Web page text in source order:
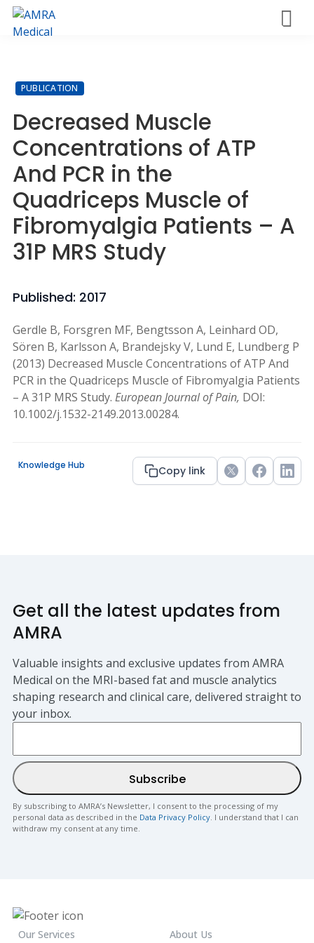
Skip
AMRA
Insights
PUBLICATION
Decreased Muscle
Concentrations of ATP
And PCR in the
Quadriceps Muscle of
Fibromyalgia Patients – A
31P MRS Study
Published: 2017
Gerdle B, Forsgren MF, Bengtsson A, Leinhard OD,
Sören B, Karlsson A, Brandejsky V, Lund E, Lundberg P
(2013) Decreased Muscle Concentrations of ATP And
PCR in the Quadriceps Muscle of Fibromyalgia Patients
– A 31P MRS Study. European Journal of Pain, DOI:
10.1002/j.1532-2149.2013.00284.
Knowledge Hub Copy link TwitterFacebook
Get all the latest updates from
AMRA
Valuable insights and exclusive updates from AMRA
Medical on the MRI-based fat and muscle analytics
shaping research and clinical care, delivered straight to
your inbox.
By subscribing to AMRA’s Newsletter, I consent to the processing of my
personal data as described in the Data Privacy Policy. I understand that I can
withdraw my consent at any time.
Our Services About Us